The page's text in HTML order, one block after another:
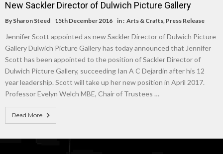
New Sackler Director of Dulwich Picture Gallery
By Sharon Steed 15th December 2016 in : Arts & Crafts, Press Release
Jennifer Scott appointed as new Sackler Director of Dulwich Picture
Gallery Dulwich Picture Gallery has today announced that Jennifer
Scott has been appointed to the position of Sackler Director of
Dulwich Picture Gallery, succeeding Ian A C Dejardin after his 12
year leadership. Scott will take up her new position in April 2017.
Professor Evelyn Welch MBE, Chair of Trustees …
Read More